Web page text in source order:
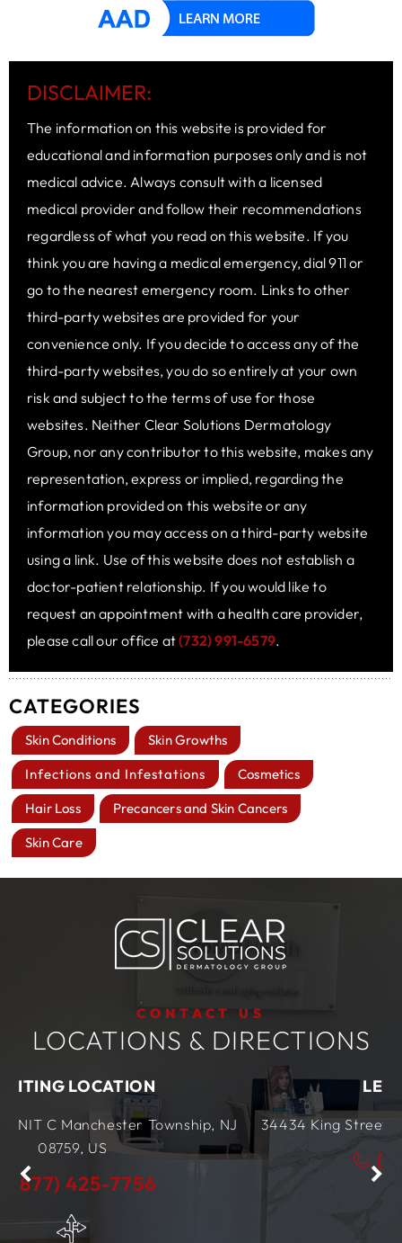
DISCLAIMER:
The information on this website is provided for
educational and information purposes only and is not
medical advice. Always consult with a licensed
medical provider and follow their recommendations
regardless of what you read on this website. If you
think you are having a medical emergency, dial 911 or
go to the nearest emergency room. Links to other
third-party websites are provided for your
convenience only. If you decide to access any of the
third-party websites, you do so entirely at your own
risk and subject to the terms of use for those
websites. Neither Clear Solutions Dermatology
Group, nor any contributor to this website, makes any
representation, express or implied, regarding the
information provided on this website or any
information you may access on a third-party website
using a link. Use of this website does not establish a
doctor-patient relationship. If you would like to
request an appointment with a health care provider,
please call our office at(732) 991-6579.
CATEGORIES
Skin Conditions
Skin Growths
Infections and Infestations
Cosmetics
Hair Loss
Precancers and Skin Cancers
Skin Care
CONTACT US
LOCATIONS & DIRECTIONS
NJ
LEWES LOCATION
34434 King Street Row, Ste 4 Lewes, DE
(877) 425-7756